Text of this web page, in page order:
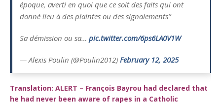
époque, averti en quoi que ce soit des faits qui ont
donné lieu à des plaintes ou des signalements”
Sa démission ou sa… pic.twitter.com/6ps6LA0V1W
— Alexis Poulin (@Poulin2012) February 12, 2025
Translation: ALERT – François Bayrou had declared that
he had never been aware of rapes in a Catholic